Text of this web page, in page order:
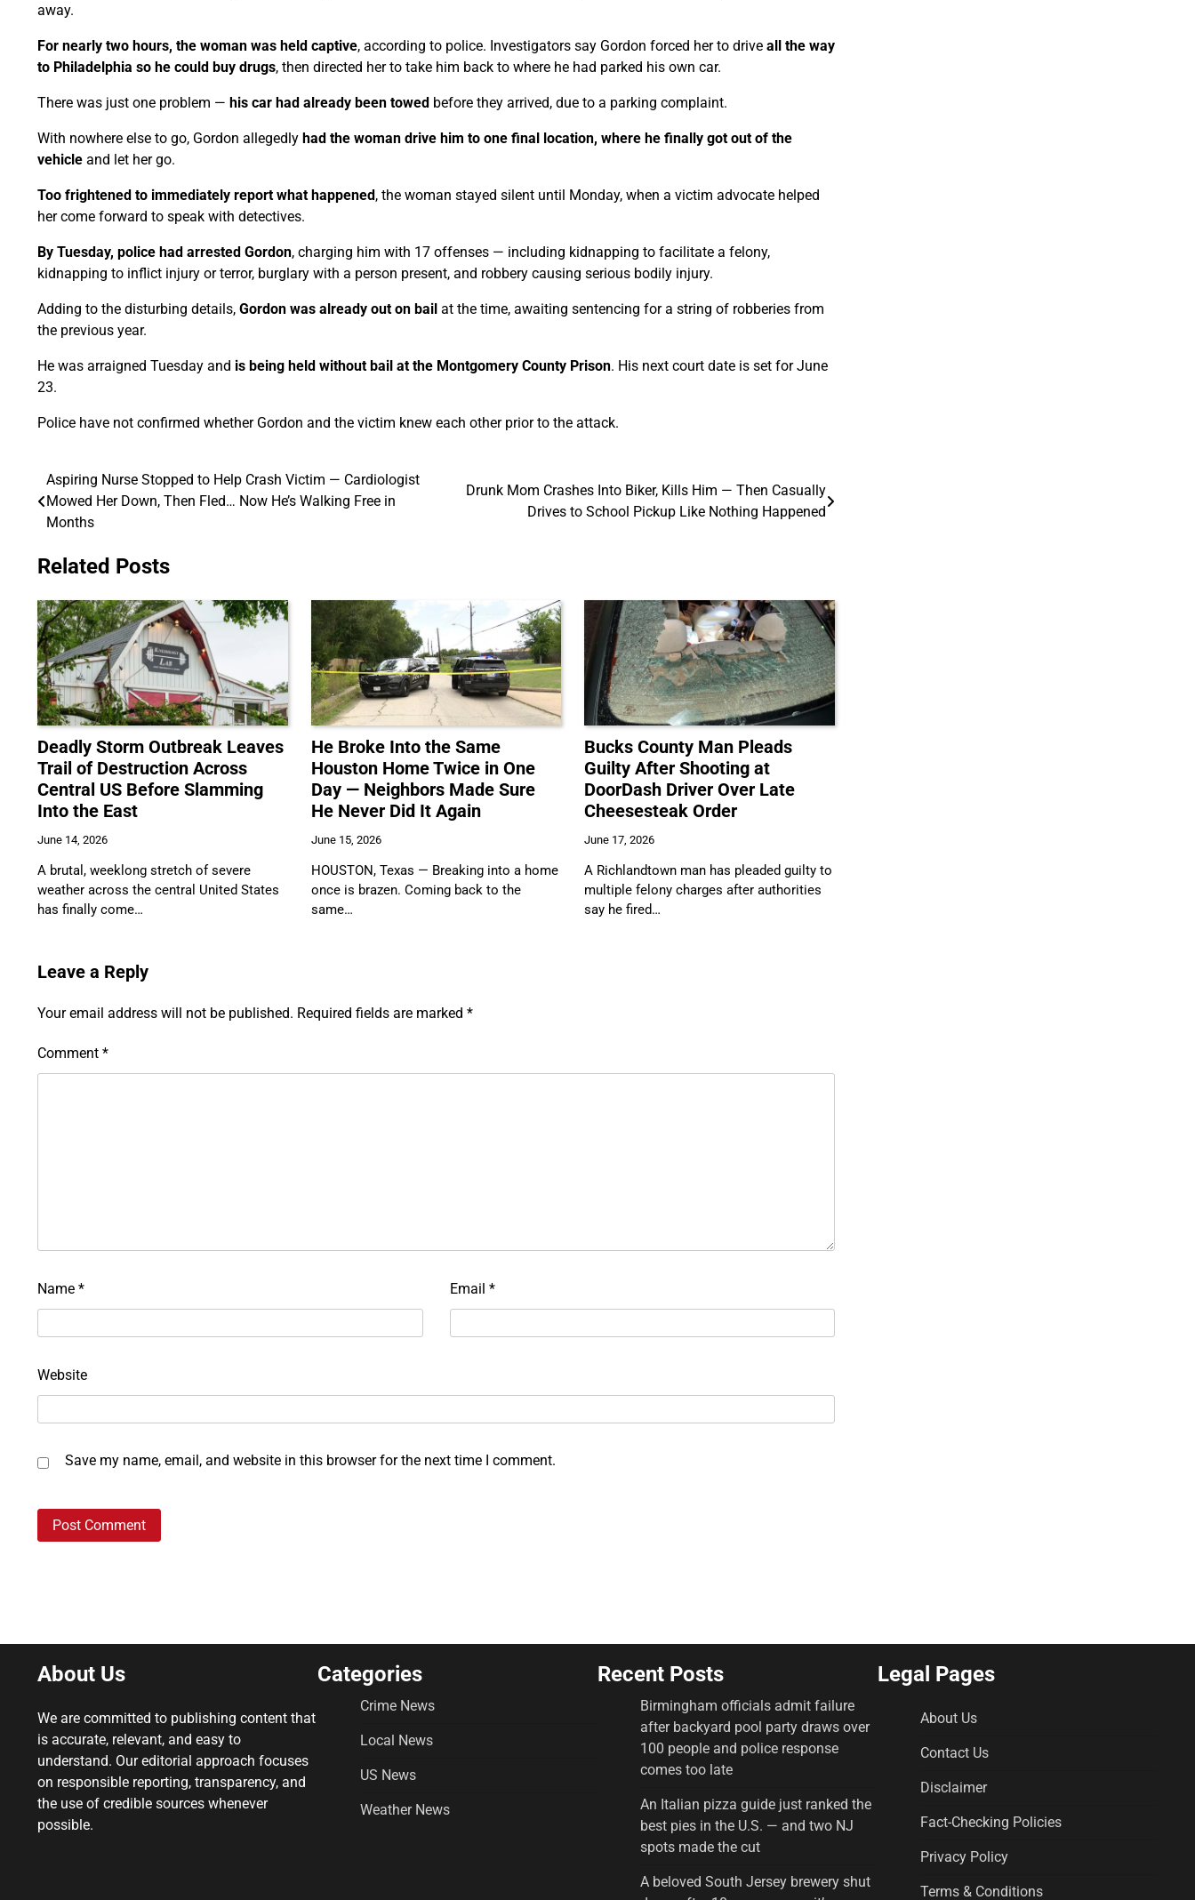
away.
For nearly two hours, the woman was held captive, according to police. Investigators say Gordon forced her to drive all the way
to Philadelphia so he could buy drugs, then directed her to take him back to where he had parked his own car.
There was just one problem — his car had already been towed before they arrived, due to a parking complaint.
With nowhere else to go, Gordon allegedly had the woman drive him to one final location, where he finally got out of the
vehicle and let her go.
Too frightened to immediately report what happened, the woman stayed silent until Monday, when a victim advocate helped
her come forward to speak with detectives.
By Tuesday, police had arrested Gordon, charging him with 17 offenses — including kidnapping to facilitate a felony,
kidnapping to inflict injury or terror, burglary with a person present, and robbery causing serious bodily injury.
Adding to the disturbing details, Gordon was already out on bail at the time, awaiting sentencing for a string of robberies from
the previous year.
He was arraigned Tuesday and is being held without bail at the Montgomery County Prison. His next court date is set for June
23.
Police have not confirmed whether Gordon and the victim knew each other prior to the attack.
Post
navigation
Aspiring Nurse Stopped to Help Crash Victim — Cardiologist
Mowed Her Down, Then Fled… Now He’s Walking Free in
Months
Drunk Mom Crashes Into Biker, Kills Him — Then Casually
Drives to School Pickup Like Nothing Happened
Related Posts
Deadly Storm Outbreak Leaves
Trail of Destruction Across
Central US Before Slamming
Into the East
June 14, 2026
A brutal, weeklong stretch of severe
weather across the central United States
has finally come…
He Broke Into the Same
Houston Home Twice in One
Day — Neighbors Made Sure
He Never Did It Again
June 15, 2026
HOUSTON, Texas — Breaking into a home
once is brazen. Coming back to the
same…
Bucks County Man Pleads
Guilty After Shooting at
DoorDash Driver Over Late
Cheesesteak Order
June 17, 2026
A Richlandtown man has pleaded guilty to
multiple felony charges after authorities
say he fired…
Leave a Reply
Your email address will not be published. Required fields are marked *
Comment *
Name * Email *
Website
Save my name, email, and website in this browser for the next time I comment.
About Us
We are committed to publishing content that
is accurate, relevant, and easy to
understand. Our editorial approach focuses
on responsible reporting, transparency, and
the use of credible sources whenever
possible.
Categories
Crime News
Local News
US News
Weather News
Recent Posts
Birmingham officials admit failure
after backyard pool party draws over
100 people and police response
comes too late
An Italian pizza guide just ranked the
best pies in the U.S. — and two NJ
spots made the cut
A beloved South Jersey brewery shut
Legal Pages
About Us
Contact Us
Disclaimer
Fact-Checking Policies
Privacy Policy
Terms & Conditions